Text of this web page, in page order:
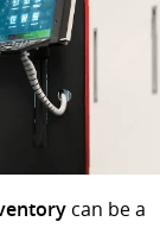
can be a